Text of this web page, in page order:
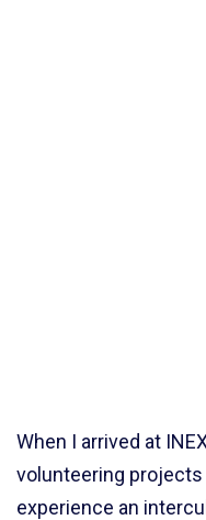
When I arrived at
volunteering projects
experience an